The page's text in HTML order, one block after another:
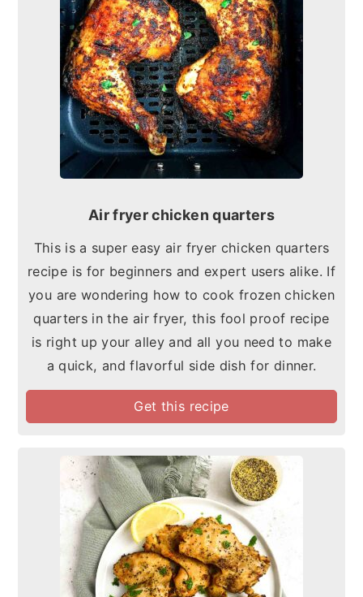
Air fryer chicken quarters
This is a super easy air fryer chicken quarters
recipe is for beginners and expert users alike. If
you are wondering how to cook frozen chicken
quarters in the air fryer, this fool proof recipe
is right up your alley and all you need to make
a quick, and flavorful side dish for dinner.
Get this recipe